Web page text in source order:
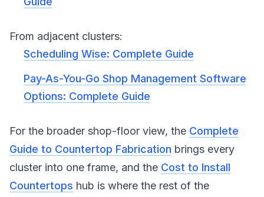
From adjacent clusters:
Scheduling Wise: Complete Guide
Pay-As-You-Go Shop Management Software
Options: Complete Guide
For the broader shop-floor view, the Complete
Guide to Countertop Fabrication brings every
cluster into one frame, and the Cost to Install
Countertops hub is where the rest of the